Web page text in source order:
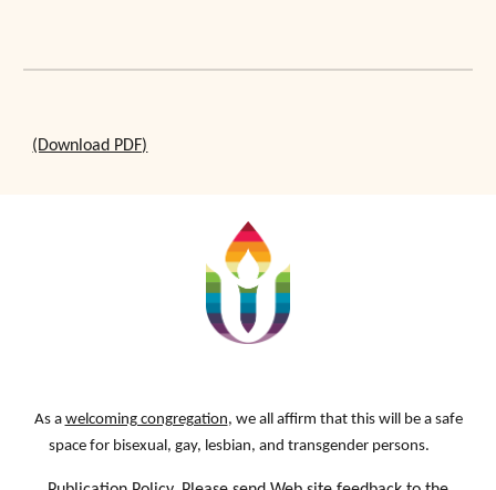
(Download PDF)
As a welcoming congregation, we all affirm that this will be a safe
space for bisexual, gay, lesbian, and transgender persons.